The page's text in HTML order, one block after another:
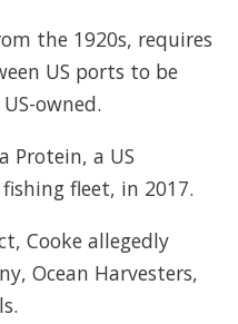
the 1920s, requires
US ports to be
owned.
Protein, a US
fleet, in 2017.
Cooke allegedly
Ocean Harvesters,